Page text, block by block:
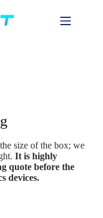
size of the box; we
It is highly
quote before the
devices.